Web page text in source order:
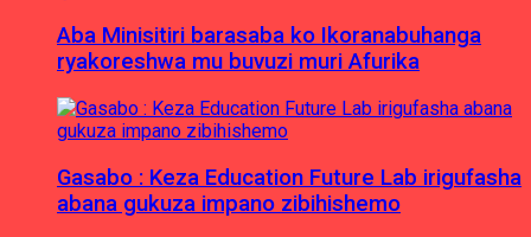
Aba Minisitiri barasaba ko Ikoranabuhanga
ryakoreshwa mu buvuzi muri Afurika
Gasabo : Keza Education Future Lab irigufasha
abana gukuza impano zibihishemo